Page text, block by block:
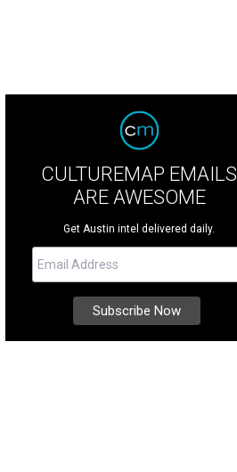
CULTUREMAP EMAILS
ARE AWESOME
Get Austin intel delivered daily.